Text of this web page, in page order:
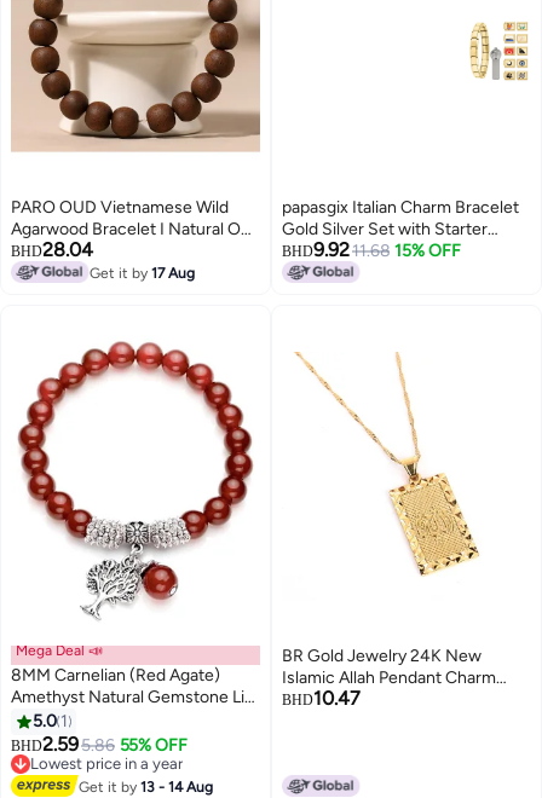
PARO OUD Vietnamese Wild
Agarwood Bracelet I Natural Oud
Scent I Dark Brown, 9mm Round
Beads
BHD28.04
Get it by17 Aug
papasgix Italian Charm Bracelet
Gold Silver Set with Starter
Brascelet Assorted Charms and
Opening Tools 9mm Modular
BHD9.9211.68 15% OFF
Mega Deal 📣
8MM Carnelian (Red Agate)
Amethyst Natural Gemstone Life
Tree Lucky Charm Stretch
Bracelet
5.0 1
BHD2.595.86 55% OFF
Lowest price in a year
Lowest price in a year
Get it by13 - 14 Aug
BR Gold Jewelry 24K New
Islamic Allah Pendant Charm
Gold Pendant Necklace
BHD10.47